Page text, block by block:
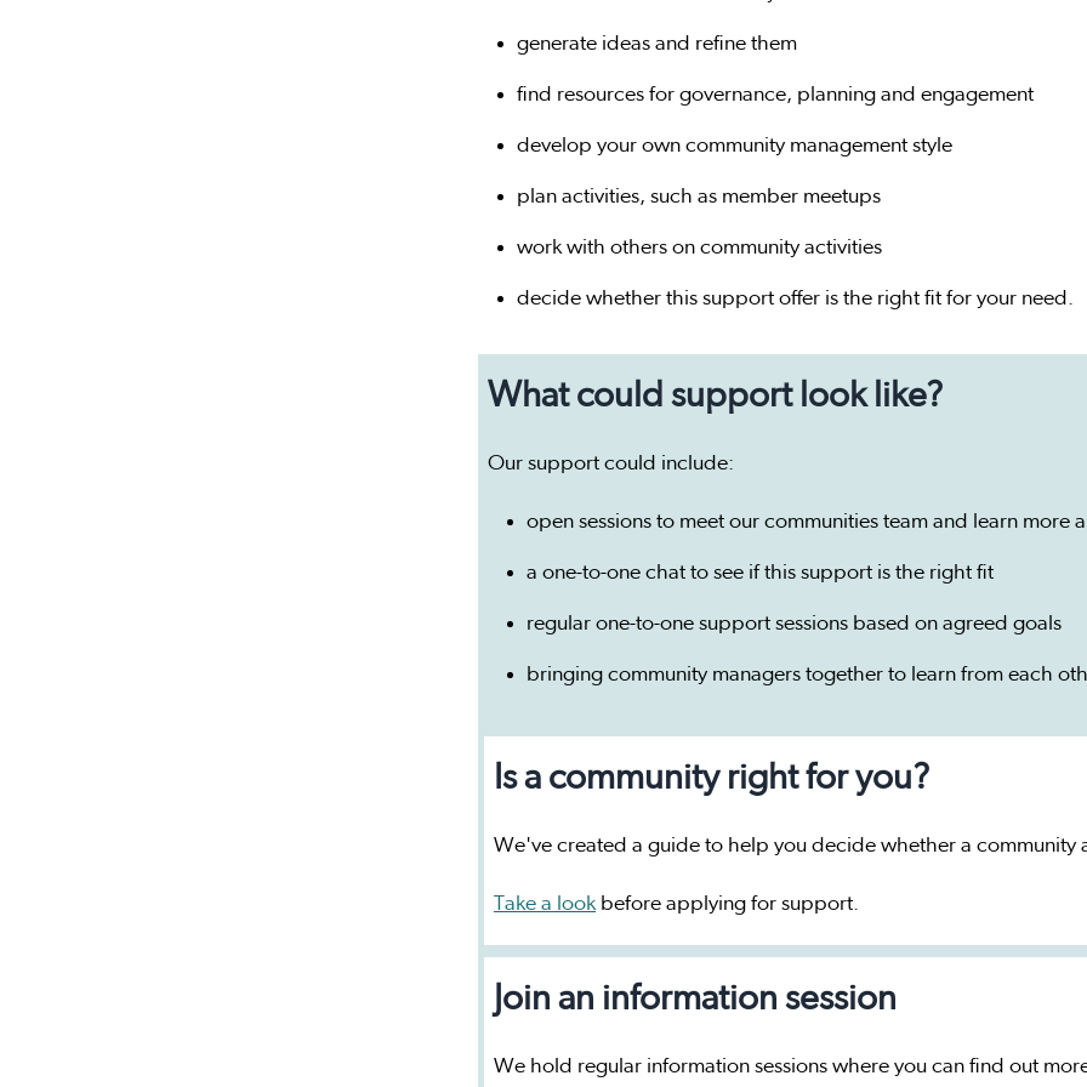
generate ideas and refine them
find resources for governance, planning and engagement
develop your own community management style
plan activities, such as member meetups
work with others on community activities
decide whether this support offer is the right fit for your need.
What could support look like?
Our support could include:
open sessions to meet our communities team and learn more
a one-to-one chat to see if this support is the right fit
regular one-to-one support sessions based on agreed goals
bringing community managers together to learn from each
Is a community right for you?
We've created a guide to help you decide whether a community
Take a lookbefore applying for support.
Join an information session
We hold regular information sessions where you can find out